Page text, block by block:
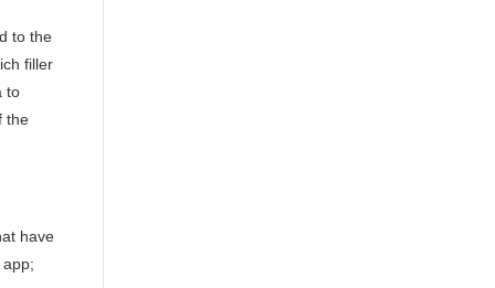
to the
filler
to
the
have